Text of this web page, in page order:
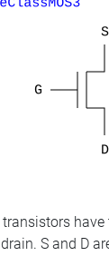
have
S and D